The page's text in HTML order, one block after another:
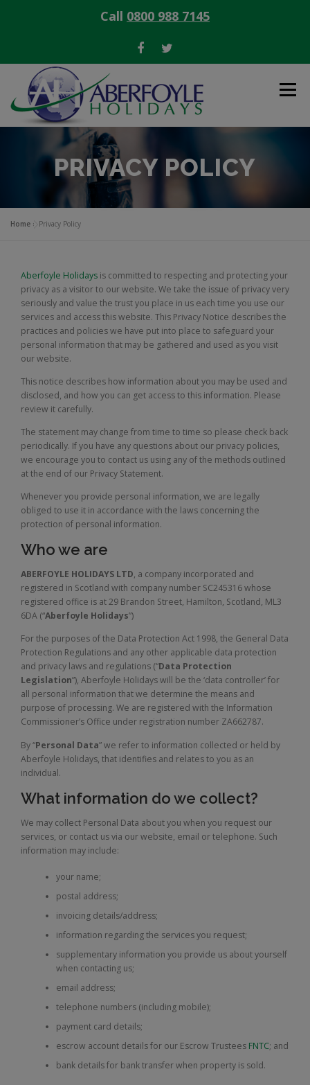
Call 0800 988 7145
content
Menu
OFFERS SELLING TIMESHARE
BUYING TIMESHARE
PRIVACY POLICY
Home » Privacy Policy
Aberfoyle Holidays is committed to respecting and protecting your
privacy as a visitor to our website. We take the issue of privacy very
seriously and value the trust you place in us each time you use our
services and access this website. This Privacy Notice describes the
practices and policies we have put into place to safeguard your
personal information that may be gathered and used as you visit
our website.
This notice describes how information about you may be used and
disclosed, and how you can get access to this information. Please
review it carefully.
The statement may change from time to time so please check back
periodically. If you have any questions about our privacy policies,
we encourage you to contact us using any of the methods outlined
at the end of our Privacy Statement.
Whenever you provide personal information, we are legally
obliged to use it in accordance with the laws concerning the
protection of personal information.
Who we are
ABERFOYLE HOLIDAYS LTD, a company incorporated and
registered in Scotland with company number SC245316 whose
registered office is at 29 Brandon Street, Hamilton, Scotland, ML3
6DA (“Aberfoyle Holidays”)
For the purposes of the Data Protection Act 1998, the General Data
Protection Regulations and any other applicable data protection
and privacy laws and regulations (“Data Protection
Legislation”), Aberfoyle Holidays will be the ‘data controller’ for
all personal information that we determine the means and
purpose of processing. We are registered with the Information
Commissioner’s Office under registration number ZA662787.
By “Personal Data” we refer to information collected or held by
Aberfoyle Holidays, that identifies and relates to you as an
individual.
What information do we collect?
We may collect Personal Data about you when you request our
services, or contact us via our website, email or telephone. Such
information may include:
your name;
postal address;
invoicing details/address;
information regarding the services you request;
supplementary information you provide us about yourself
when contacting us;
email address;
telephone numbers (including mobile);
payment card details;
escrow account details for our Escrow Trustees FNTC; and
bank details for bank transfer when property is sold.